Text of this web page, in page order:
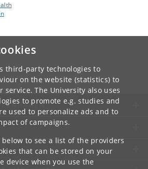
third-party technologies to
on the website (statistics) to
service. The University also uses
to promote e.g. studies and
used to personalize ads and to
of campaigns.
below to see a list of the providers
that can be stored on your
device when you use the